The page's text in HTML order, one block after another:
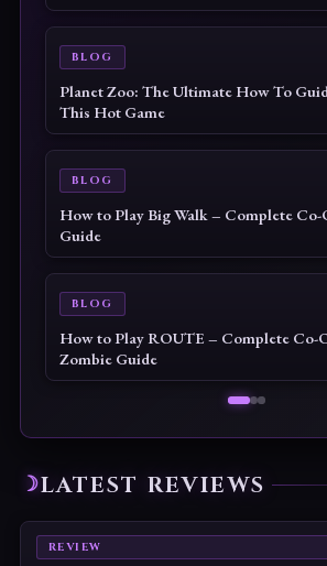
BLOG
Planet Zoo: The Ultimate How To
This Hot Game
BLOG
How to Play Big Walk – Complete
Guide
BLOG
How to Play ROUTE – Complete Co-
Zombie Guide
LATEST REVIEWS
REVIEW